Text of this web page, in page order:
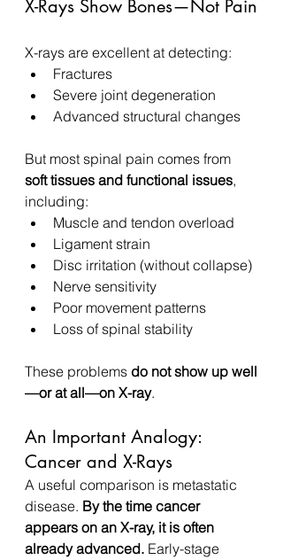
X-Rays Show Bones—Not Pain
X-rays are excellent at detecting:
Fractures
Severe joint degeneration
Advanced structural changes
But most spinal pain comes from
soft tissues and functional issues,
including:
Muscle and tendon overload
Ligament strain
Disc irritation (without collapse)
Nerve sensitivity
Poor movement patterns
Loss of spinal stability
These problems do not show up well
—or at all—on X-ray.
An Important Analogy:
Cancer and X-Rays
A useful comparison is metastatic
disease. By the time cancer
appears on an X-ray, it is often
already advanced. Early-stage